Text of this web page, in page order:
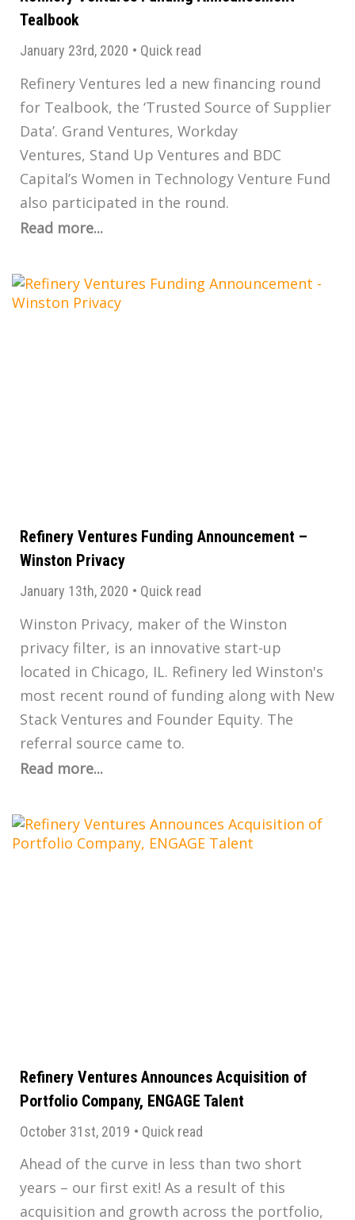
Tealbook
January 23rd, 2020 • Quick read
Refinery Ventures led a new financing round
for Tealbook, the ‘Trusted Source of Supplier
Data’. Grand Ventures, Workday
Ventures, Stand Up Ventures and BDC
Capital’s Women in Technology Venture Fund
also participated in the round.
Read more...
Refinery Ventures Funding Announcement –
Winston Privacy
January 13th, 2020 • Quick read
Winston Privacy, maker of the Winston
privacy filter, is an innovative start-up
located in Chicago, IL. Refinery led Winston's
most recent round of funding along with New
Stack Ventures and Founder Equity. The
referral source came to.
Read more...
Refinery Ventures Announces Acquisition of
Portfolio Company, ENGAGE Talent
October 31st, 2019 • Quick read
Ahead of the curve in less than two short
years – our first exit! As a result of this
acquisition and growth across the portfolio,